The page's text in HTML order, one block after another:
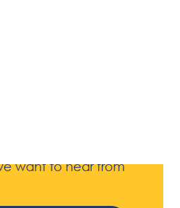
have a product or
want to hear from